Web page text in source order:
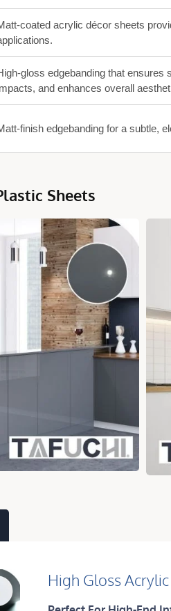
coated acrylic décor sheets
gloss edgebanding that
and enhances overall
finish edgebanding for a subtle,
Sheets
High Gloss